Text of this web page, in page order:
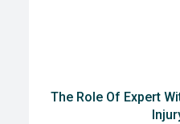
The Role Of Expert